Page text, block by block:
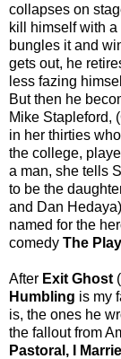
collapses on
kill himself with
bungles it and
gets out, he
less fazing
But then he
Mike Stapleford,
in her thirties
the college,
a man, she tells
to be the
and Dan
named for the
comedy The
After Exit Ghost
Humbling is my
is, the ones he
the fallout from
Pastoral,
I